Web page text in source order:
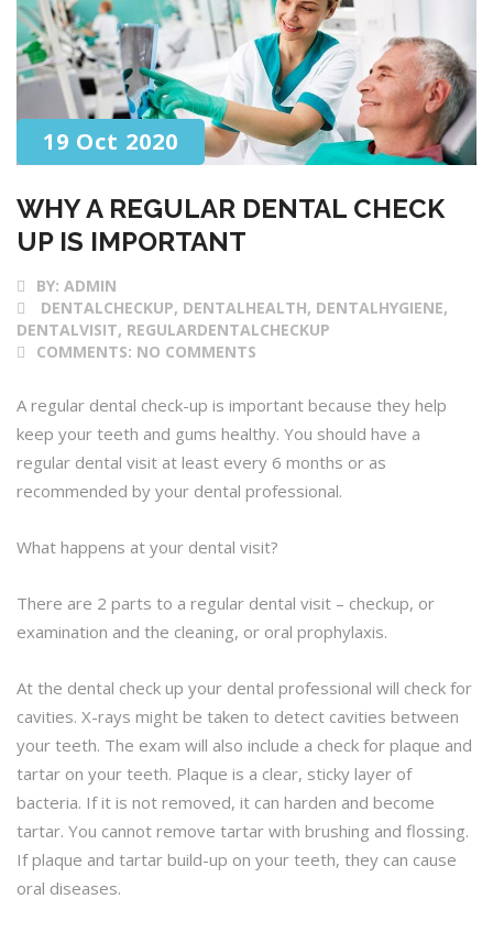
19 Oct 2020
WHY A REGULAR DENTAL CHECK
UP IS IMPORTANT
BY: ADMIN
DENTALCHECKUP, DENTALHEALTH, DENTALHYGIENE,
DENTALVISIT, REGULARDENTALCHECKUP
COMMENTS: NO COMMENTS
A regular dental check-up is important because they help
keep your teeth and gums healthy. You should have a
regular dental visit at least every 6 months or as
recommended by your dental professional.
What happens at your dental visit?
There are 2 parts to a regular dental visit – checkup, or
examination and the cleaning, or oral prophylaxis.
At the dental check up your dental professional will check for
cavities. X-rays might be taken to detect cavities between
your teeth. The exam will also include a check for plaque and
tartar on your teeth. Plaque is a clear, sticky layer of
bacteria. If it is not removed, it can harden and become
tartar. You cannot remove tartar with brushing and flossing.
If plaque and tartar build-up on your teeth, they can cause
oral diseases.